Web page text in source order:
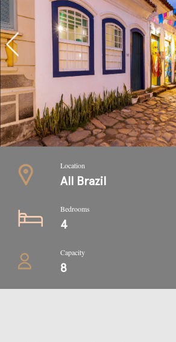
Location
All Brazil
Bedrooms
4
Capacity
8